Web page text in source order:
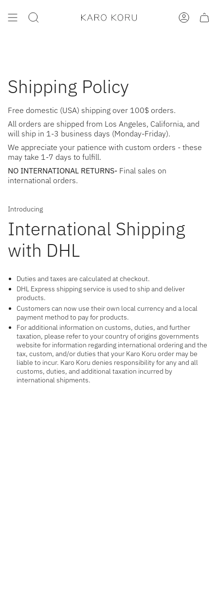
content
SEARCH ACCOUNT
Shipping Policy
Free domestic (USA) shipping over 100$ orders.
All orders are shipped from Los Angeles, California, and
will ship in 1-3 business days (Monday-Friday).
We appreciate your patience with custom orders - these
may take 1-7 days to fulfill.
NO INTERNATIONAL RETURNS- Final sales on
international orders.
Introducing
International Shipping
with DHL
Duties and taxes are calculated at checkout.
DHL Express shipping service is used to ship and deliver
products.
Customers can now use their own local currency and a local
payment method to pay for products.
For additional information on customs, duties, and further
taxation, please refer to your country of origins governments
website for information regarding international ordering and the
tax, custom, and/or duties that your Karo Koru order may be
liable to incur. Karo Koru denies responsibility for any and all
customs, duties, and additional taxation incurred by
international shipments.